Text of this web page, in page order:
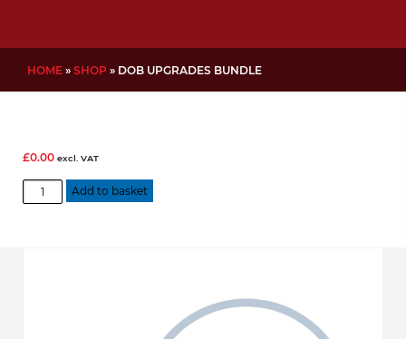
HOME » SHOP » DOB UPGRADES BUNDLE
£0.00 excl. VAT
DOB
Upgrades
Add to basket